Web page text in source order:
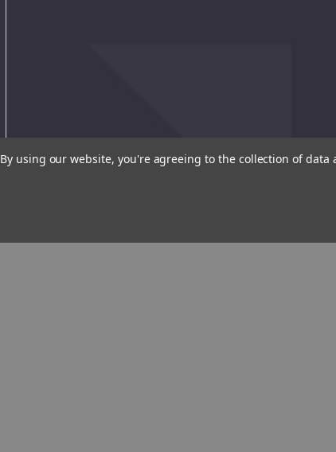
By using our website, you're agreeing to the collection of data